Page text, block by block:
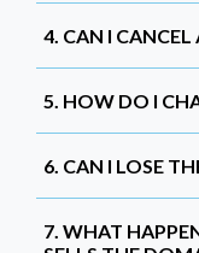
4. CAN I
5. HOW DO I
6. CAN I LOSE
7. WHAT